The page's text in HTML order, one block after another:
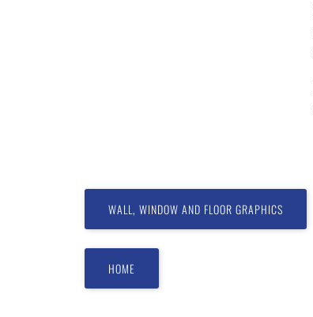
WALL, WINDOW AND FLOOR GRAPHICS
HOME